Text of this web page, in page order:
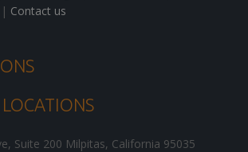
| Contact us
Suite 200 Milpitas, California 95035